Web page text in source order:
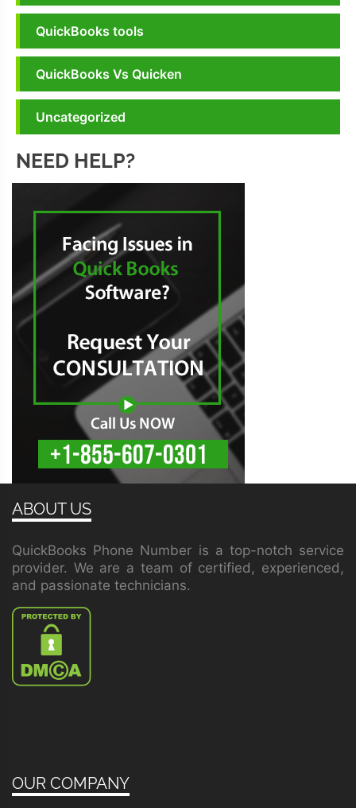
QuickBooks tools
QuickBooks Vs Quicken
Uncategorized
NEED HELP?
ABOUT US
QuickBooks Phone Number is a top-notch service
provider. We are a team of certified, experienced,
and passionate technicians.
OUR COMPANY